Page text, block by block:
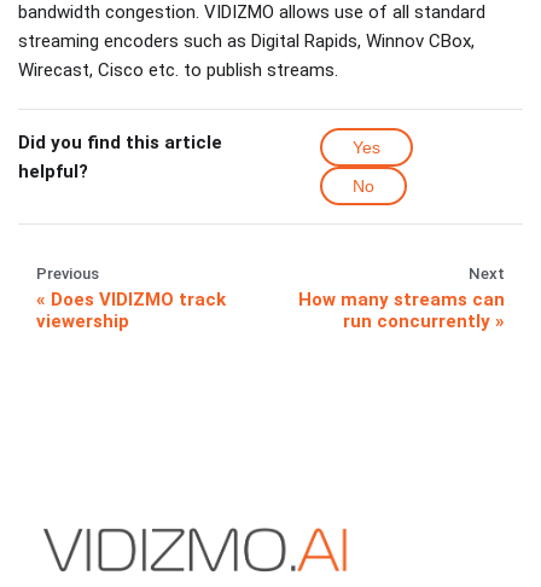
bandwidth congestion. VIDIZMO allows use of all standard
streaming encoders such as Digital Rapids, Winnov CBox,
Wirecast, Cisco etc. to publish streams.
Did you find this article
helpful?
Yes
No
Previous
Does VIDIZMO track
viewership
Next
How many streams can
run concurrently